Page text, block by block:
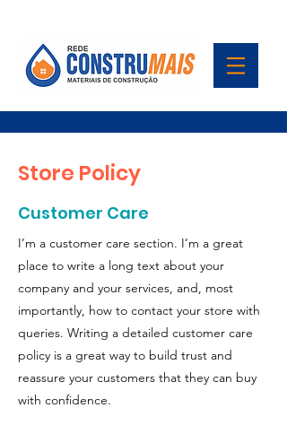
Store Policy
Customer Care
I’m a customer care section. I’m a great
place to write a long text about your
company and your services, and, most
importantly, how to contact your store with
queries. Writing a detailed customer care
policy is a great way to build trust and
reassure your customers that they can buy
with confidence.